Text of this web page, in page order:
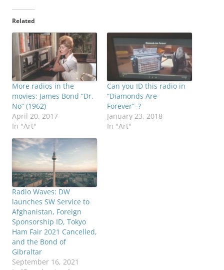
Related
More radios in the
movies: James Bond “Dr.
No” (1962)
April 20, 2017
In "Art"
Can you ID this radio in
“Diamonds Are
Forever”–?
January 23, 2018
In "Art"
Radio Waves: DW
launches SW Service to
Afghanistan, Foreign
Sponsorship ID, Tokyo
Ham Fair 2021 Cancelled,
and the Bond of
Gibraltar
September 16, 2021